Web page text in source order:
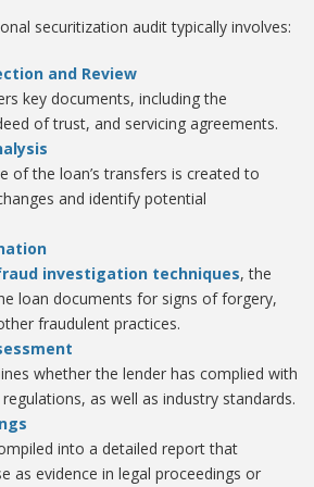
securitization audit typically involves:
and Review
key documents, including the
of trust, and servicing agreements.
of the loan’s transfers is created to
and identify potential
investigation techniques, the
loan documents for signs of forgery,
fraudulent practices.
whether the lender has complied with
as well as industry standards.
into a detailed report that
as evidence in legal proceedings or